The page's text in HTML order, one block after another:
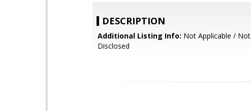
DESCRIPTION
Additional Listing Info: Not Applicable / Not
Disclosed